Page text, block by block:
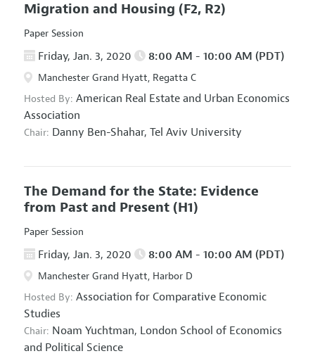
Migration and Housing (F2, R2)
Paper Session
Friday, Jan. 3, 2020 8:00 AM - 10:00 AM (PDT)
Manchester Grand Hyatt, Regatta C
Hosted By: American Real Estate and Urban Economics
Association
Chair: Danny Ben-Shahar, Tel Aviv University
The Demand for the State: Evidence
from Past and Present (H1)
Paper Session
Friday, Jan. 3, 2020 8:00 AM - 10:00 AM (PDT)
Manchester Grand Hyatt, Harbor D
Hosted By: Association for Comparative Economic
Studies
Chair: Noam Yuchtman, London School of Economics
and Political Science